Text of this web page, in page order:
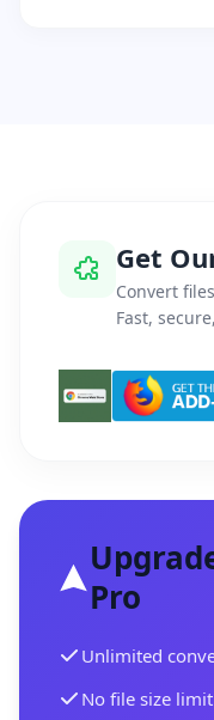
Get
Convert
Fast,
Pro
Unlimited
No file size limit